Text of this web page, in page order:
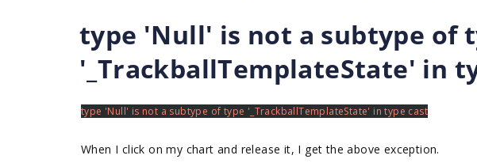
type 'Null' is not a subtype of
'_TrackballTemplateState' in
When I click on my chart and release it, I get the above exception.